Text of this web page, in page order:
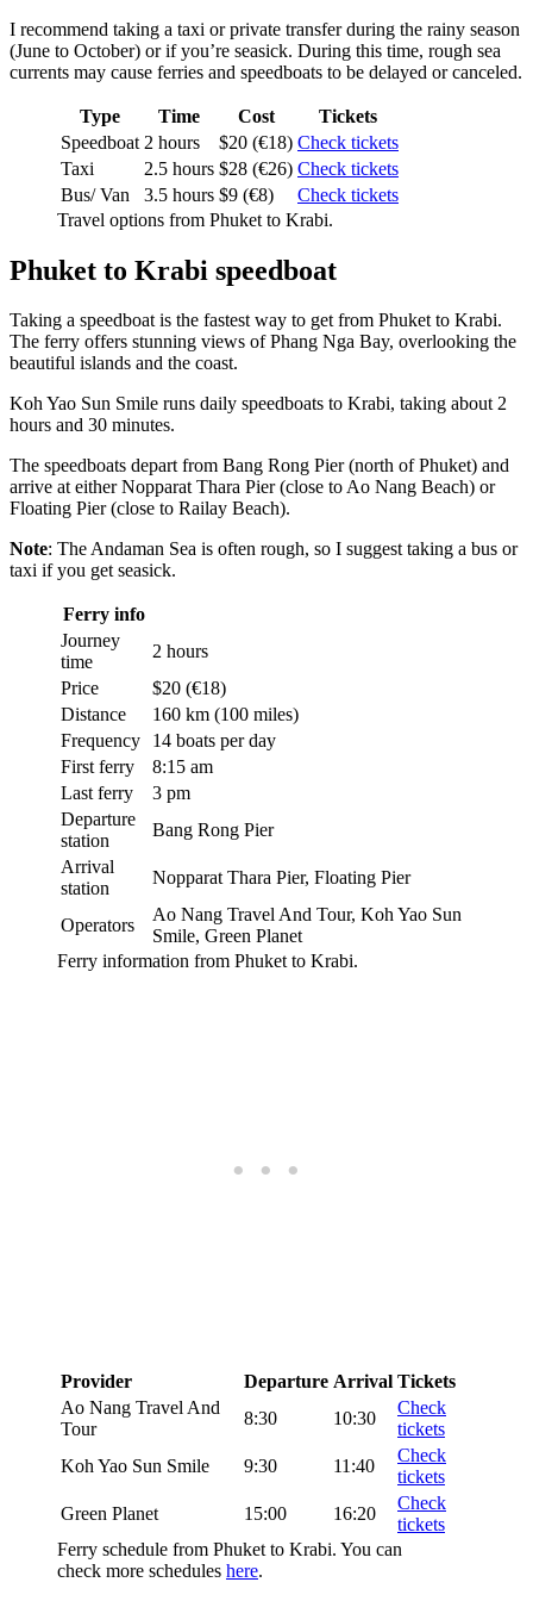
I recommend taking a taxi or private transfer during the rainy season
(June to October) or if you’re seasick. During this time, rough sea
currents may cause ferries and speedboats to be delayed or canceled.
Type Time Cost
Tickets
Speedboat 2 hours $20 (€18) Check tickets
Taxi
2.5 hours $28 (€26) Check tickets
Bus/ Van
3.5 hours $9 (€8)
Check tickets
Travel options from Phuket to Krabi.
Phuket to Krabi speedboat
Taking a speedboat is the fastest way to get from Phuket to Krabi.
The ferry offers stunning views of Phang Nga Bay, overlooking the
beautiful islands and the coast.
Koh Yao Sun Smile runs daily speedboats to Krabi, taking about 2
hours and 30 minutes.
The speedboats depart from Bang Rong Pier (north of Phuket) and
arrive at either Nopparat Thara Pier (close to Ao Nang Beach) or
Floating Pier (close to Railay Beach).
Note: The Andaman Sea is often rough, so I suggest taking a bus or
taxi if you get seasick.
Ferry info
Journey
time
2 hours
Price
$20 (€18)
Distance
160 km (100 miles)
Frequency
14 boats per day
First ferry
8:15 am
Last ferry
3 pm
Departure
station
Bang Rong Pier
Arrival
station
Nopparat Thara Pier, Floating Pier
Operators
Ao Nang Travel And Tour, Koh Yao Sun
Smile, Green Planet
Ferry information from Phuket to Krabi.
Provider Departure Arrival Tickets
Ao Nang Travel And
Tour
8:30 10:30
Check
tickets
Koh Yao Sun Smile
9:30 11:40
Check
tickets
Green Planet
15:00 16:20
Check
tickets
Ferry schedule from Phuket to Krabi. You can
check more schedules here.